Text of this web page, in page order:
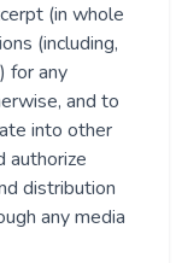
(in whole
(including,
for any
and to
into other
authorize
distribution
any media